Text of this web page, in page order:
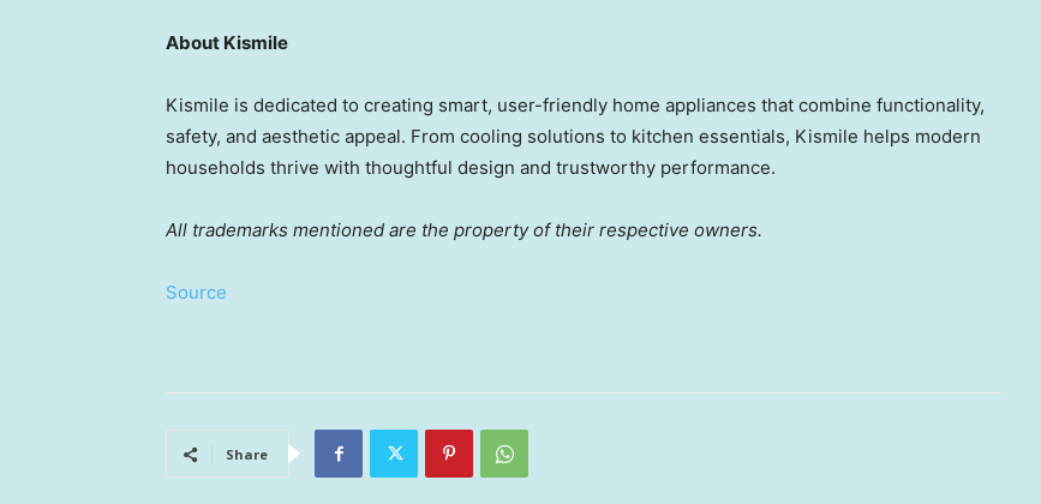
About Kismile
Kismile is dedicated to creating smart, user-friendly home appliances that combine functionality,
safety, and aesthetic appeal. From cooling solutions to kitchen essentials, Kismile helps modern
households thrive with thoughtful design and trustworthy performance.
All trademarks mentioned are the property of their respective owners.
Source
Share